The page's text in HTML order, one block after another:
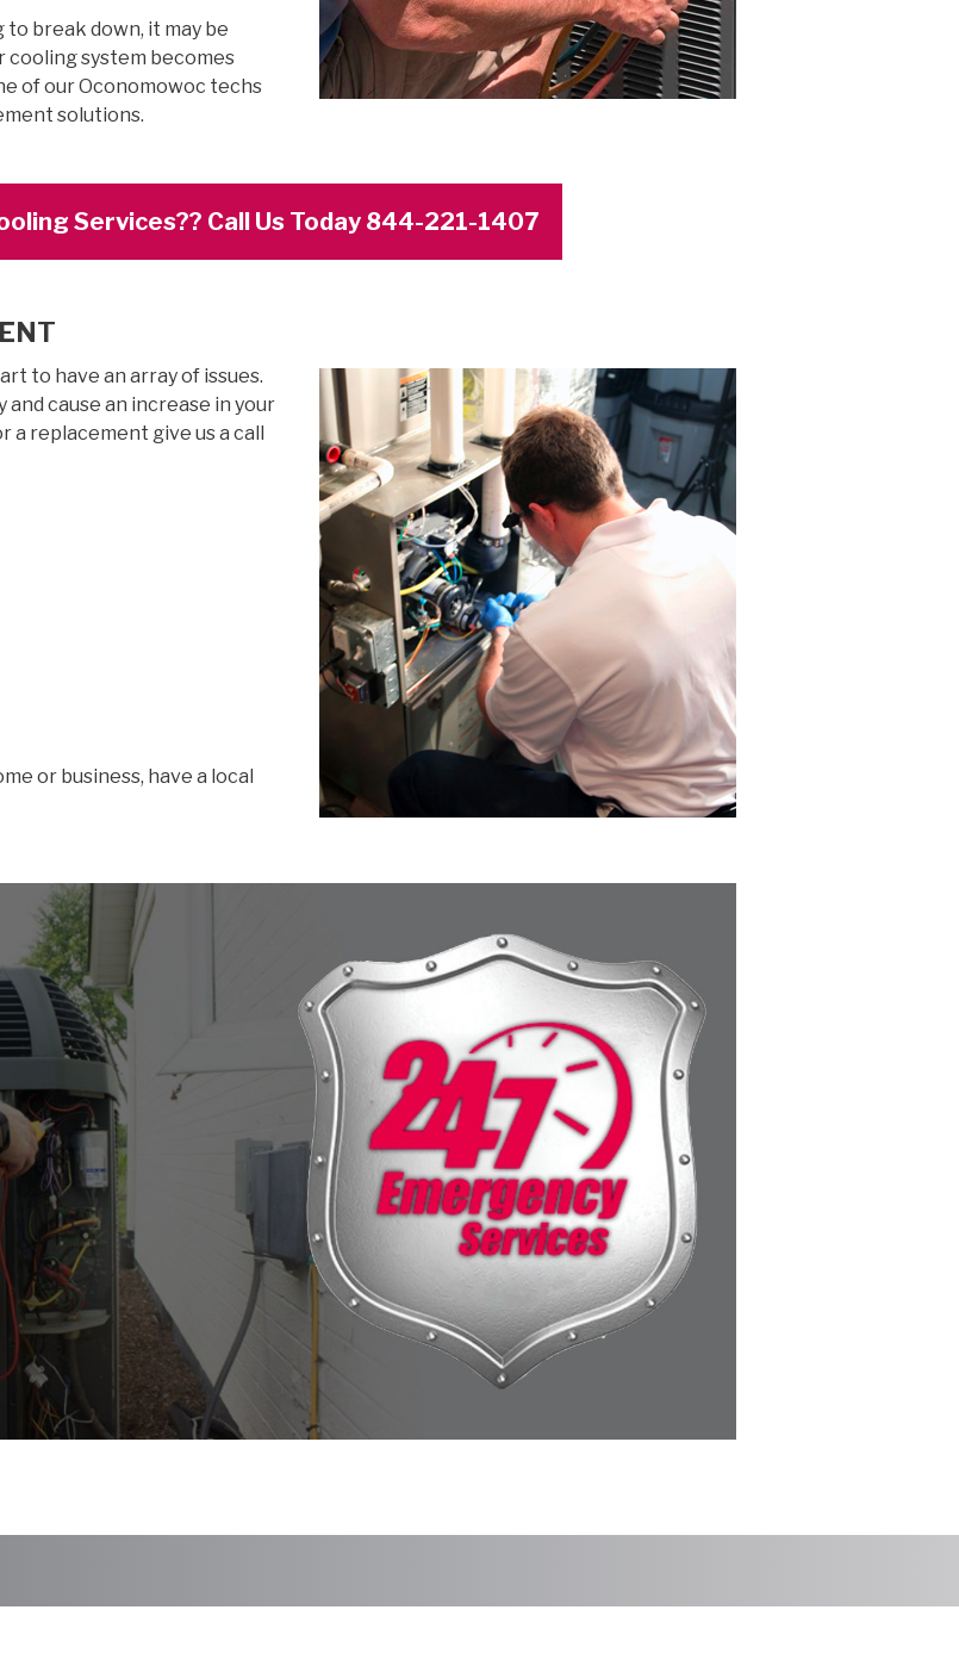
break down, it may be
cooling system becomes
of our Oconomowoc techs
solutions.
Services?? Call Us Today 844-221-1407
to have an array of issues.
cause an increase in your
a replacement give us a call
or business, have a local